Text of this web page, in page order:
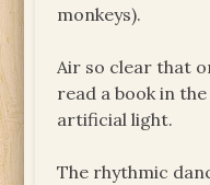
monkeys).
Air so clear that
read a book in
artificial light.
The rhythmic